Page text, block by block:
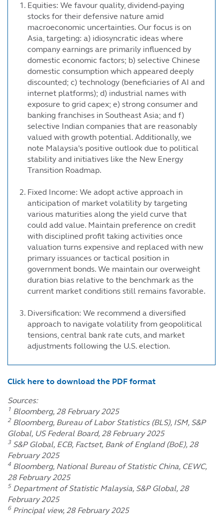
Equities: We favour quality, dividend-paying
stocks for their defensive nature amid
macroeconomic uncertainties. Our focus is on
Asia, targeting: a) idiosyncratic ideas where
company earnings are primarily influenced by
domestic economic factors; b) selective Chinese
domestic consumption which appeared deeply
discounted; c) technology (beneficiaries of AI and
internet platforms); d) industrial names with
exposure to grid capex; e) strong consumer and
banking franchises in Southeast Asia; and f)
selective Indian companies that are reasonably
valued with growth potential. Additionally, we
note Malaysia's positive outlook due to political
stability and initiatives like the New Energy
Transition Roadmap.
Fixed Income: We adopt active approach in
anticipation of market volatility by targeting
various maturities along the yield curve that
could add value. Maintain preference on credit
with disciplined profit taking activities once
valuation turns expensive and replaced with new
primary issuances or tactical position in
government bonds. We maintain our overweight
duration bias relative to the benchmark as the
current market conditions still remains favorable.
Diversification: We recommend a diversified
approach to navigate volatility from geopolitical
tensions, central bank rate cuts, and market
adjustments following the U.S. election.
Click here to download the PDF format
Sources:
1 Bloomberg, 28 February 2025
2Bloomberg, Bureau of Labor Statistics (BLS), ISM, S&P
Global, US Federal Board, 28 February 2025
3S&P Global, ECB, Factset, Bank of England (BoE), 28
February 2025
4 Bloomberg, National Bureau of Statistic China, CEWC,
28 February 2025
5 Department of Statistic Malaysia, S&P Global, 28
February 2025
6 Principal view, 28 February 2025